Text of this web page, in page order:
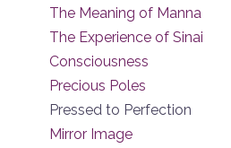
The Meaning of Manna
The Experience of Sinai
Consciousness
Precious Poles
Pressed to Perfection
Mirror Image